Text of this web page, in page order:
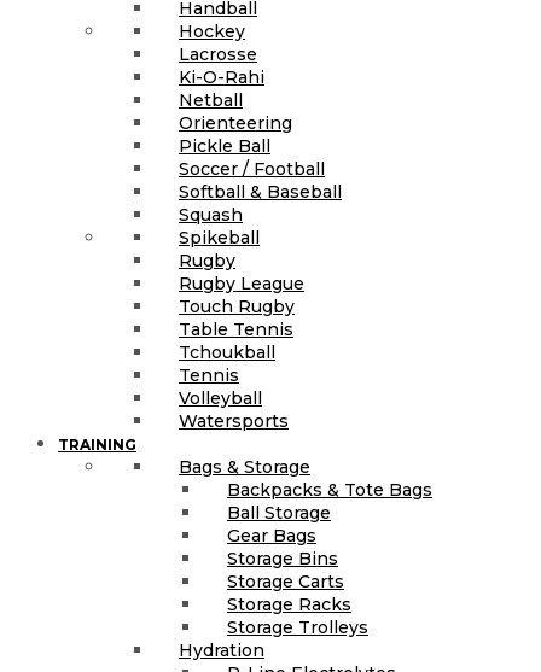
Handball
Hockey
Lacrosse
Ki-O-Rahi
Netball
Orienteering
Pickle Ball
Soccer / Football
Softball & Baseball
Squash
Spikeball
Rugby
Rugby League
Touch Rugby
Table Tennis
Tchoukball
Tennis
Volleyball
Watersports
TRAINING
Bags & Storage
Backpacks & Tote Bags
Ball Storage
Gear Bags
Storage Bins
Storage Carts
Storage Racks
Storage Trolleys
Hydration